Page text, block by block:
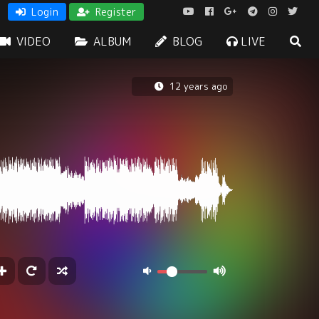
Login Register
VIDEO ALBUM BLOG LIVE
12 years ago